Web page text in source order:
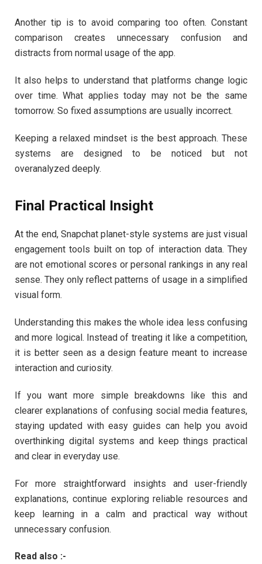
Another tip is to avoid comparing too often. Constant
comparison creates unnecessary confusion and
distracts from normal usage of the app.
It also helps to understand that platforms change logic
over time. What applies today may not be the same
tomorrow. So fixed assumptions are usually incorrect.
Keeping a relaxed mindset is the best approach. These
systems are designed to be noticed but not
overanalyzed deeply.
Final Practical Insight
At the end, Snapchat planet-style systems are just visual
engagement tools built on top of interaction data. They
are not emotional scores or personal rankings in any real
sense. They only reflect patterns of usage in a simplified
visual form.
Understanding this makes the whole idea less confusing
and more logical. Instead of treating it like a competition,
it is better seen as a design feature meant to increase
interaction and curiosity.
If you want more simple breakdowns like this and
clearer explanations of confusing social media features,
staying updated with easy guides can help you avoid
overthinking digital systems and keep things practical
and clear in everyday use.
For more straightforward insights and user-friendly
explanations, continue exploring reliable resources and
keep learning in a calm and practical way without
unnecessary confusion.
Read also :-